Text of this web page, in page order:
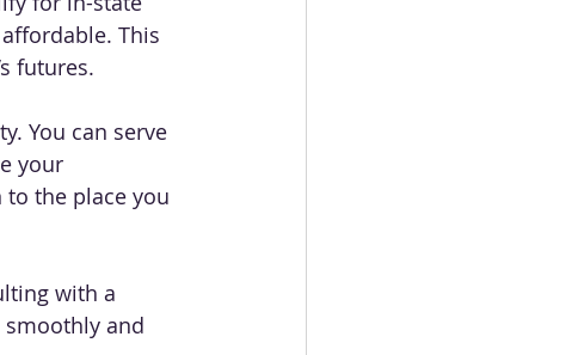
This
futures.
You can serve
your
the place you
with a
and